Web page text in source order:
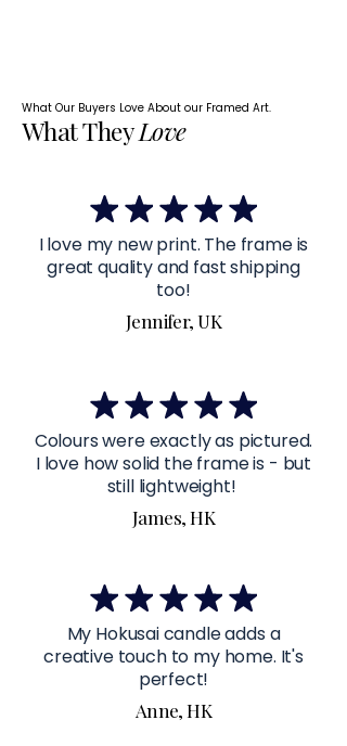
What Our Buyers Love About our Framed Art.
What TheyLove
I love my new print. The frame is
great quality and fast shipping
too!
Jennifer, UK
Colours were exactly as pictured.
I love how solid the frame is - but
still lightweight!
James, HK
My Hokusai candle adds a
creative touch to my home. It's
perfect!
Anne, HK